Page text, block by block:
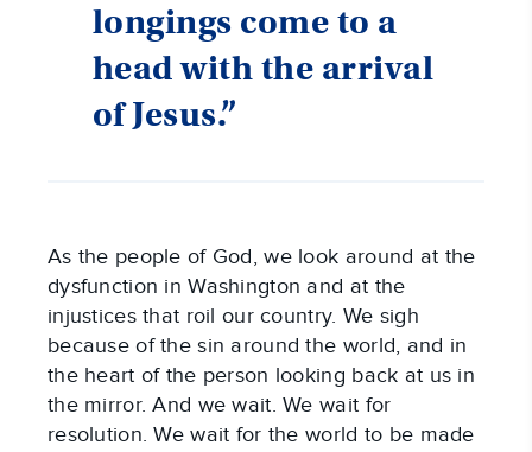
longings come to a
head with the arrival
of Jesus.”
As the people of God, we look around at the
dysfunction in Washington and at the
injustices that roil our country. We sigh
because of the sin around the world, and in
the heart of the person looking back at us in
the mirror. And we wait. We wait for
resolution. We wait for the world to be made